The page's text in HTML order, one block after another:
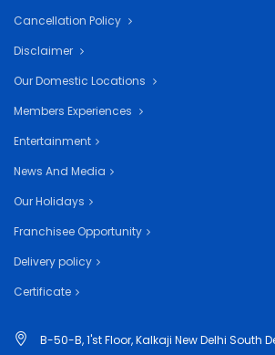
Cancellation Policy
Disclaimer
Our Domestic Locations
Members Experiences
Entertainment
News And Media
Our Holidays
Franchisee Opportunity
Delivery policy
Certificate
B-50-B, 1'st Floor, Kalkaji New Delhi South